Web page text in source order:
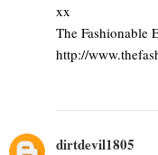
xx
The Fashionable
http://
dirtdevil1805